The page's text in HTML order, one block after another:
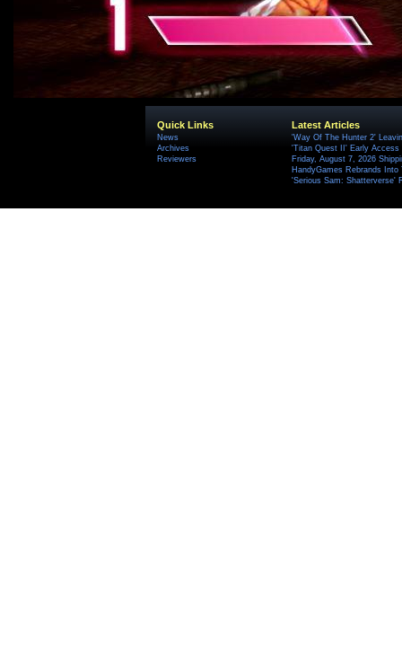
Quick Links
News
Archives
Reviewers
Latest Articles
'Way Of The Hunter 2'
'Titan Quest II' Early Access
Friday, August 7, 2026
HandyGames Rebrands
'Serious Sam: Shatterverse'